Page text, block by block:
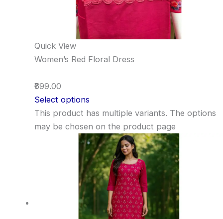
Quick View
Women’s Red Floral Dress
₹699.00
Select options
This product has multiple variants. The options
may be chosen on the product page